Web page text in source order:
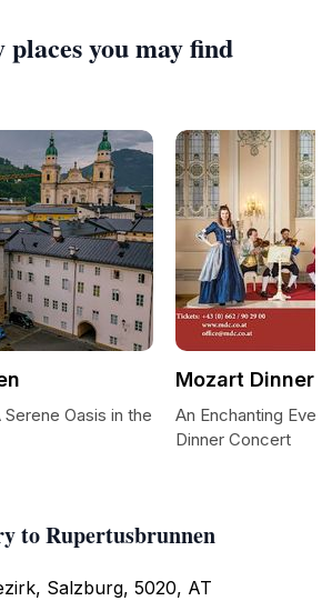
to Rupertusbrunnen
Salzburg, 5020, AT
you may find
Oasis in the
Mozart Dinner
An Enchanting
Dinner Concert